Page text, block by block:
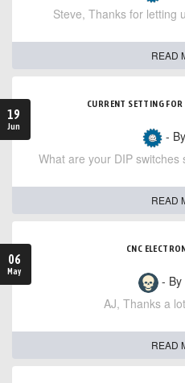
Steve, Thanks for letting
READ
19
Jun
CURRENT SETTING
- By
What are your DIP
READ
06
May
CNC
- By
AJ, Thanks a
READ